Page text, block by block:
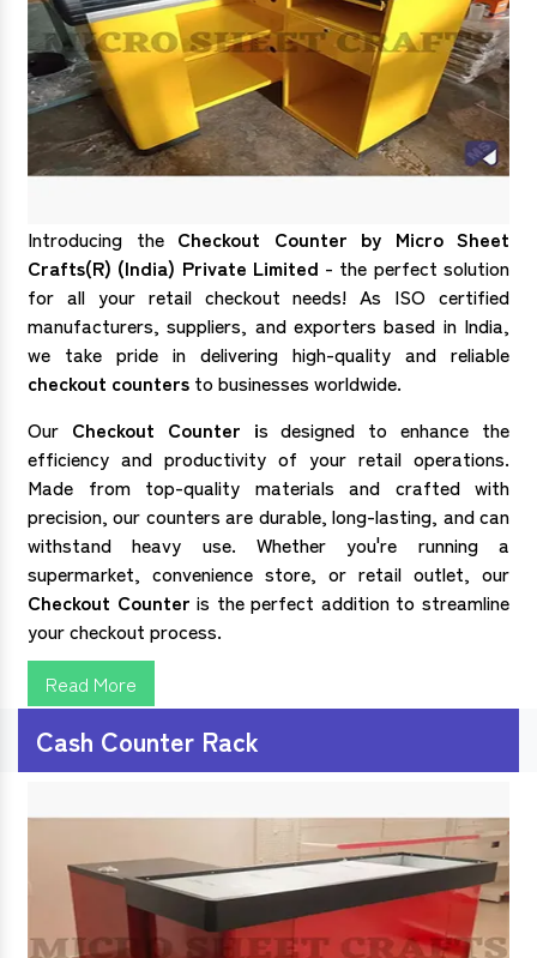
Introducing the Checkout Counter by Micro Sheet
Crafts(R) (India) Private Limited - the perfect solution
for all your retail checkout needs! As ISO certified
manufacturers, suppliers, and exporters based in India,
we take pride in delivering high-quality and reliable
checkout counters to businesses worldwide.
Our Checkout Counter is designed to enhance the
efficiency and productivity of your retail operations.
Made from top-quality materials and crafted with
precision, our counters are durable, long-lasting, and can
withstand heavy use. Whether you're running a
supermarket, convenience store, or retail outlet, our
Checkout Counter is the perfect addition to streamline
your checkout process.
Read More
Cash Counter Rack